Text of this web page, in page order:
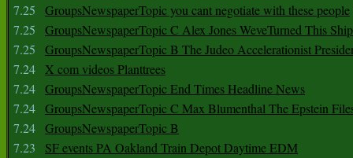
7.25
GroupsNewspaperTopic you cant negotiate with these people
7.25
GroupsNewspaperTopic C Alex Jones WeveTurned This
7.25
GroupsNewspaperTopic B The Judeo Accelerationist
7.24 X com videos Planttrees
7.24 GroupsNewspaperTopic End Times Headline News
7.24 GroupsNewspaperTopic C Max Blumenthal The Epstein
7.24 GroupsNewspaperTopic B
7.23
SF events PA Oakland Train Depot Daytime EDM